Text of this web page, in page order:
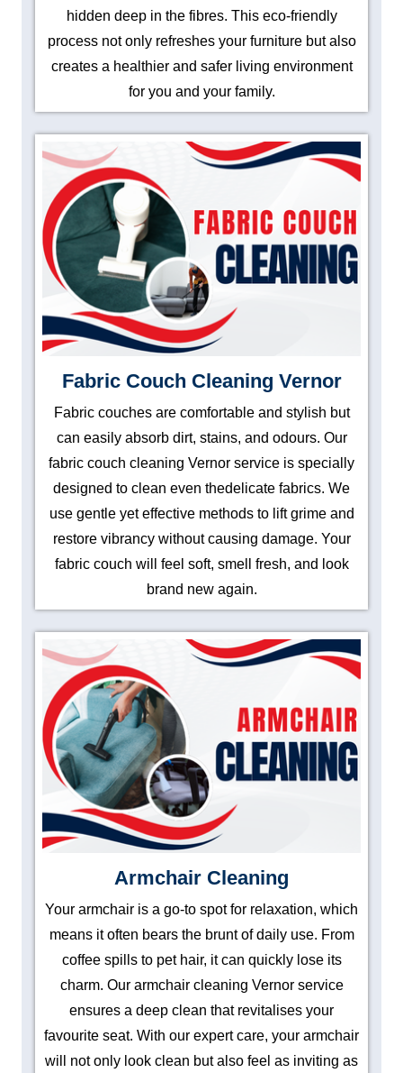
hidden deep in the fibres. This eco-friendly
process not only refreshes your furniture but also
creates a healthier and safer living environment
for you and your family.
Fabric Couch Cleaning Vernor
Fabric couches are comfortable and stylish but
can easily absorb dirt, stains, and odours. Our
fabric couch cleaning Vernor service is specially
designed to clean even thedelicate fabrics. We
use gentle yet effective methods to lift grime and
restore vibrancy without causing damage. Your
fabric couch will feel soft, smell fresh, and look
brand new again.
Armchair Cleaning
Your armchair is a go-to spot for relaxation, which
means it often bears the brunt of daily use. From
coffee spills to pet hair, it can quickly lose its
charm. Our armchair cleaning Vernor service
ensures a deep clean that revitalises your
favourite seat. With our expert care, your armchair
will not only look clean but also feel as inviting as